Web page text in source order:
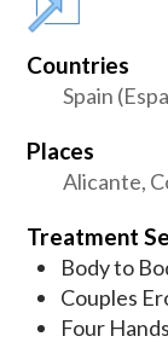
Countries
Spain
Places
Alicante,
Treatment
Body to
Couples
Four